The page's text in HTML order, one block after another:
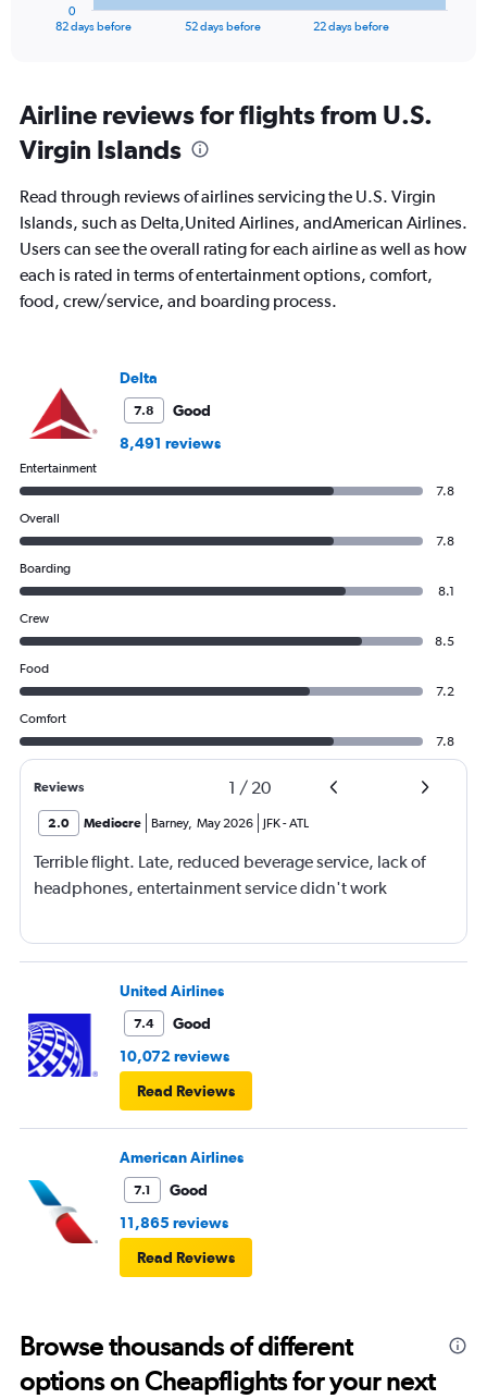
Range:
83
categories.
chart
1
Y
axis
displaying
values.
1500.
82 days before 52 days before 22 days before
0
Airline reviews for flights from U.S.
Virgin Islands
Read through reviews of airlines servicing the U.S. Virgin
Islands, such as Delta,United Airlines, andAmerican Airlines.
Users can see the overall rating for each airline as well as how
each is rated in terms of entertainment options, comfort,
food, crew/service, and boarding process.
Delta
7.8
Good
8,491 reviews
Entertainment
7.8
Overall
7.8
Boarding
8.1
Crew
8.5
Food
7.2
Comfort
7.8
Reviews 1 / 20
2.0 Mediocre Barney, May 2026 JFK-ATL
Terrible flight. Late, reduced beverage service, lack of
headphones, entertainment service didn't work
United Airlines
7.4
Good
10,072 reviews
Read Reviews
American Airlines
7.1
Good
11,865 reviews
Read Reviews
Browse thousands of different
options on Cheapflights for your next